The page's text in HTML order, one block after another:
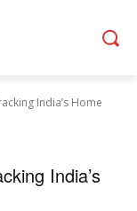
India’s Home
India’s